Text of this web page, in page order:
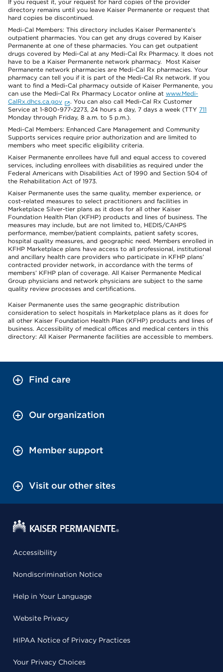
If you request it, your request for hard copies of the provider
directory remains until you leave Kaiser Permanente or request that
hard copies be discontinued.
Medi-Cal Members: This directory includes Kaiser Permanente’s
outpatient pharmacies. You can get any drugs covered by Kaiser
Permanente at one of these pharmacies. You can get outpatient
drugs covered by Medi-Cal at any Medi-Cal Rx Pharmacy. It does not
have to be a Kaiser Permanente network pharmacy. Most Kaiser
Permanente network pharmacies are Medi-Cal Rx pharmacies. Your
pharmacy can tell you if it is part of the Medi-Cal Rx network. If you
want to find a Medi-Cal pharmacy outside of Kaiser Permanente, you
can use the Medi-Cal Rx Pharmacy Locator online at www.Medi-
CalRx.dhcs.ca.gov
. You can also call Medi-Cal Rx Customer
Service at 1-800-977-2273, 24 hours a day, 7 days a week (TTY 711
Monday through Friday, 8 a.m. to 5 p.m.).
Medi-Cal Members: Enhanced Care Management and Community
Supports services require prior authorization and are limited to
members who meet specific eligibility criteria.
Kaiser Permanente enrollees have full and equal access to covered
services, including enrollees with disabilities as required under the
Federal Americans with Disabilities Act of 1990 and Section 504 of
the Rehabilitation Act of 1973.
Kaiser Permanente uses the same quality, member experience, or
cost-related measures to select practitioners and facilities in
Marketplace Silver-tier plans as it does for all other Kaiser
Foundation Health Plan (KFHP) products and lines of business. The
measures may include, but are not limited to, HEDIS/CAHPS
performance, member/patient complaints, patient safety scores,
hospital quality measures, and geographic need. Members enrolled in
KFHP Marketplace plans have access to all professional, institutional
and ancillary health care providers who participate in KFHP plans’
contracted provider network, in accordance with the terms of
members’ KFHP plan of coverage. All Kaiser Permanente Medical
Group physicians and network physicians are subject to the same
quality review processes and certifications.
Kaiser Permanente uses the same geographic distribution
consideration to select hospitals in Marketplace plans as it does for
all other Kaiser Foundation Health Plan (KFHP) products and lines of
business. Accessibility of medical offices and medical centers in this
directory: All Kaiser Permanente facilities are accessible to members.
Find care
Our organization
Member support
Visit our other sites
Accessibility
Nondiscrimination Notice
Help in Your Language
Website Privacy
HIPAA Notice of Privacy Practices
Your Privacy Choices